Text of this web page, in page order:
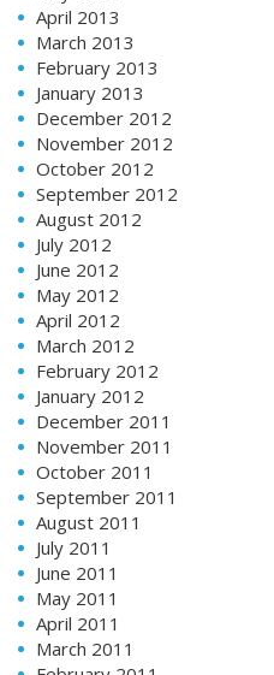
April 2013
March 2013
February 2013
January 2013
December 2012
November 2012
October 2012
September 2012
August 2012
July 2012
June 2012
May 2012
April 2012
March 2012
February 2012
January 2012
December 2011
November 2011
October 2011
September 2011
August 2011
July 2011
June 2011
May 2011
April 2011
March 2011